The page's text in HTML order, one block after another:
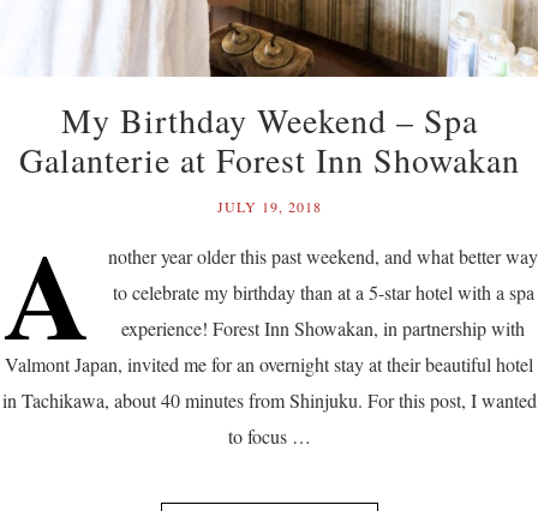
My Birthday Weekend – Spa
Galanterie at Forest Inn Showakan
JULY 19, 2018
A
nother year older this past weekend, and what better way
to celebrate my birthday than at a 5-star hotel with a spa
experience! Forest Inn Showakan, in partnership with
Valmont Japan, invited me for an overnight stay at their beautiful hotel
in Tachikawa, about 40 minutes from Shinjuku. For this post, I wanted
to focus …